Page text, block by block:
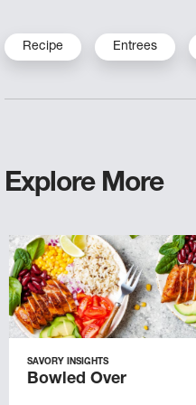
Recipe Entrees
Explore More
SAVORY INSIGHTS
Bowled Over